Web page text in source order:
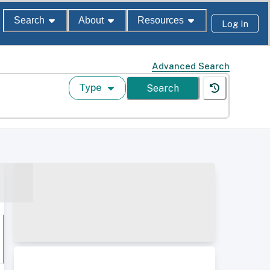
Search About Resources Log In
Advanced Search
Type Search